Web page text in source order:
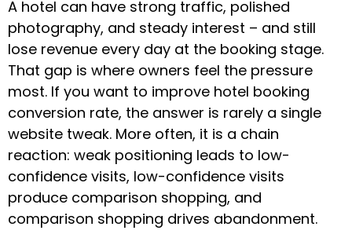
A hotel can have strong traffic, polished
photography, and steady interest – and still
lose revenue every day at the booking stage.
That gap is where owners feel the pressure
most. If you want to improve hotel booking
conversion rate, the answer is rarely a single
website tweak. More often, it is a chain
reaction: weak positioning leads to low-
confidence visits, low-confidence visits
produce comparison shopping, and
comparison shopping drives abandonment.